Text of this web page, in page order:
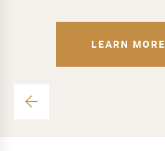
LEARN MORE